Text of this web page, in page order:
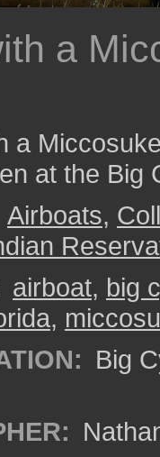
a
a
at the Big
Airboats,
airboat, big
,
Big